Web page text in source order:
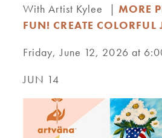
With Artist Kylee | MORE
FUN! CREATE COLORFUL
Friday, June 12, 2026 at
JUN 14